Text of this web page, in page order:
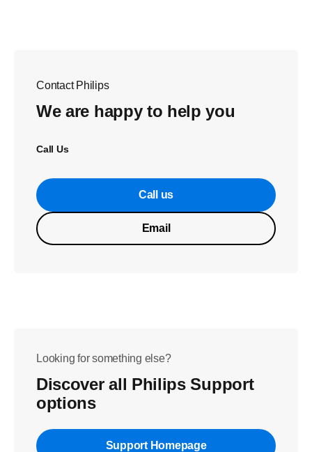
Contact Philips
We are happy to help you
Call Us
Call us
Email
Looking for something else?
Discover all Philips Support
options
Support Homepage